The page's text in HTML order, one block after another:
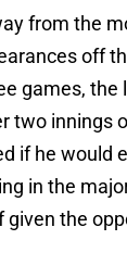
from the
off
games, the
two innings
if he would
in the
the